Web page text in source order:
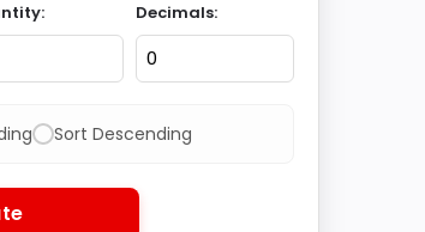
Decimals:
Sort Descending